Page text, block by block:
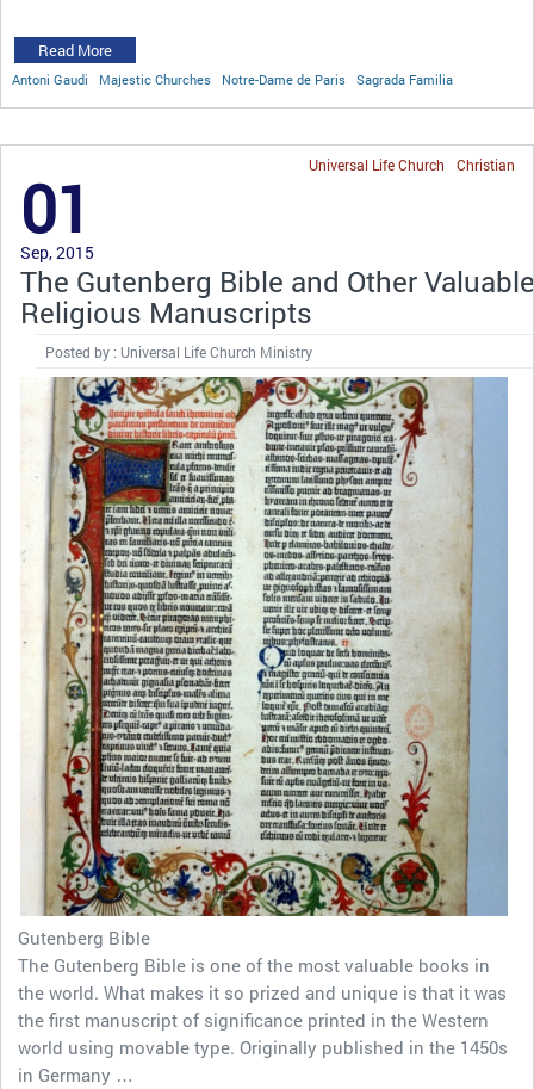
Read More
Antoni Gaudi Majestic Churches Notre-Dame de Paris Sagrada Familia
Christian
Universal Life Church
01
Sep, 2015
The Gutenberg Bible and Other Valuable
Religious Manuscripts
Posted by : Universal Life Church Ministry
Gutenberg Bible
The Gutenberg Bible is one of the most valuable books in
the world. What makes it so prized and unique is that it was
the first manuscript of significance printed in the Western
world using movable type. Originally published in the 1450s
in Germany …